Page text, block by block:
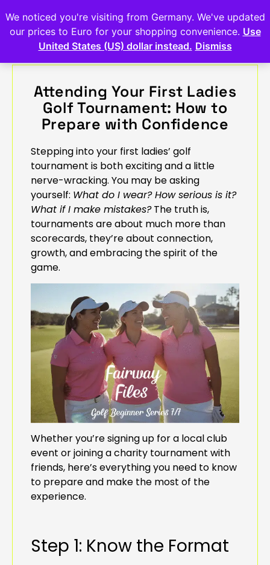
Attending Your First Ladies
Golf Tournament: How to
Prepare with Confidence
Stepping into your first ladies’ golf
tournament is both exciting and a little
nerve-wracking. You may be asking
yourself: What do I wear? How serious is it?
What if I make mistakes?The truth is,
tournaments are about much more than
scorecards, they’re about connection,
growth, and embracing the spirit of the
game.
Whether you’re signing up for a local club
event or joining a charity tournament with
friends, here’s everything you need to know
to prepare and make the most of the
experience.
Step 1: Know the Format
We noticed you're visiting from Germany. We've updated
our prices to Euro for your shopping convenience. Use
United States (US) dollar instead. Dismiss